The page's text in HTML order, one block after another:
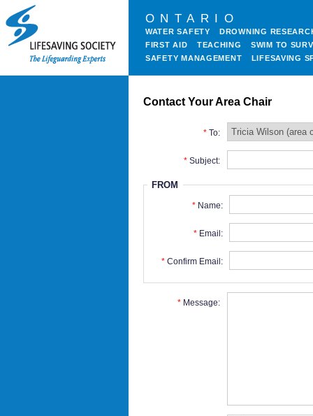
ONTARIO
WATER SAFETY
DROWNING
FIRST AID
TEACHING
SWIM TO
SAFETY MANAGEMENT
LIFESAVING
Contact Your Area Chair
To:
Subject:
FROM
Name:
Email:
Confirm Email:
Message: